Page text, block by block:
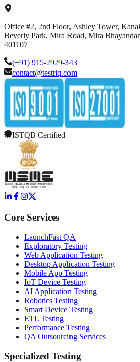
Office #2, 2nd Floor, Ashley Tower,
Beverly Park, Mira Road, Mira
401107
(+91) 915-2929-343
contact@testriq.com
ISTQB Certified
Core Services
LaunchFast QA
Exploratory Testing
Web Application Testing
Desktop Application Testing
Mobile App Testing
IoT Device Testing
AI Application Testing
Robotics Testing
Smart Device Testing
ETL Testing
Performance Testing
QA Outsourcing Services
Specialized Testing